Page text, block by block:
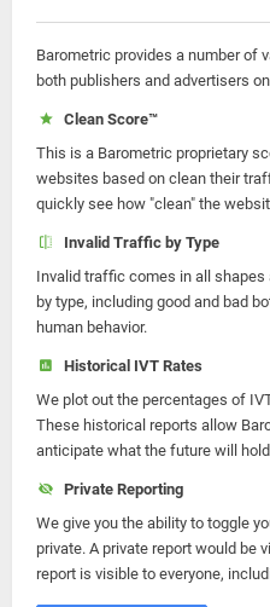
Barometric provides a number of
both publishers and advertisers
Clean Score™
This is a Barometric proprietary
websites based on clean their
quickly see how "clean" the
Invalid Traffic by Type
Invalid traffic comes in all
by type, including good and bad
human behavior.
Historical IVT Rates
We plot out the percentages of
These historical reports allow
anticipate what the future will
Private Reporting
We give you the ability to toggle
private. A private report would be
report is visible to everyone,